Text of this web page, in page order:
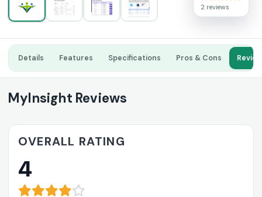
2 reviews
Details Features Specifications Pros & Cons
MyInsight Reviews
OVERALL RATING
4